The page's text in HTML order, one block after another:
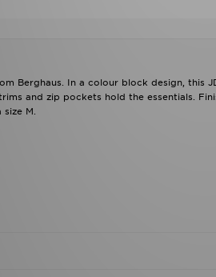
Berghaus. In a colour block design, this
and zip pockets hold the essentials.
M.